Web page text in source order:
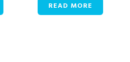
READ MORE